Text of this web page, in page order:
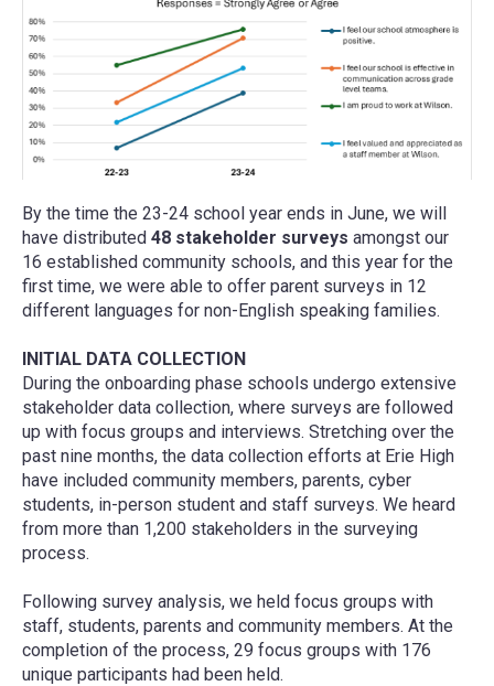
By the time the 23-24 school year ends in June, we will
have distributed 48 stakeholder surveys amongst our
16 established community schools, and this year for the
first time, we were able to offer parent surveys in 12
different languages for non-English speaking families.
INITIAL DATA COLLECTION
During the onboarding phase schools undergo extensive
stakeholder data collection, where surveys are followed
up with focus groups and interviews. Stretching over the
past nine months, the data collection efforts at Erie High
have included community members, parents, cyber
students, in-person student and staff surveys. We heard
from more than 1,200 stakeholders in the surveying
process.
Following survey analysis, we held focus groups with
staff, students, parents and community members. At the
completion of the process, 29 focus groups with 176
unique participants had been held.